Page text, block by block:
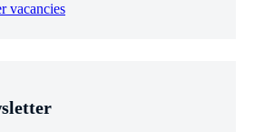
vacancies